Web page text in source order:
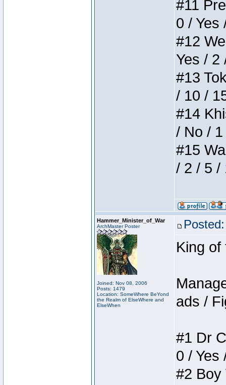
#11
0 / Yes
#12
Yes / 2
#13
/ 10 /
#14
/ No /
#15
/ 2 / 5 /
Hammer_Minister_of_War
ArchMaster Poster
Joined: Nov 08, 2006
Posts: 1479
Location: SomeWhere BeYond
the Realm of ElseWhere and
ElseWhen
King of
ads /
#1 Dr
0 / Yes
#2 Boy